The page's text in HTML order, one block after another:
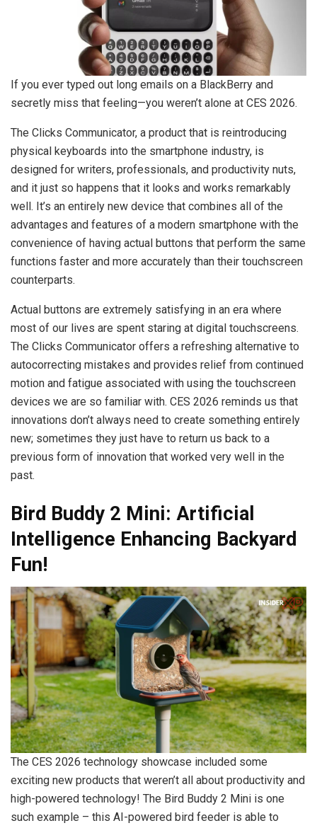
If you ever typed out long emails on a BlackBerry and
secretly miss that feeling—you weren’t alone at CES 2026.
The Clicks Communicator, a product that is reintroducing
physical keyboards into the smartphone industry, is
designed for writers, professionals, and productivity nuts,
and it just so happens that it looks and works remarkably
well. It’s an entirely new device that combines all of the
advantages and features of a modern smartphone with the
convenience of having actual buttons that perform the same
functions faster and more accurately than their touchscreen
counterparts.
Actual buttons are extremely satisfying in an era where
most of our lives are spent staring at digital touchscreens.
The Clicks Communicator offers a refreshing alternative to
autocorrecting mistakes and provides relief from continued
motion and fatigue associated with using the touchscreen
devices we are so familiar with. CES 2026 reminds us that
innovations don’t always need to create something entirely
new; sometimes they just have to return us back to a
previous form of innovation that worked very well in the
past.
Bird Buddy 2 Mini: Artificial
Intelligence Enhancing Backyard
Fun!
The CES 2026 technology showcase included some
exciting new products that weren’t all about productivity and
high-powered technology! The Bird Buddy 2 Mini is one
such example – this AI-powered bird feeder is able to